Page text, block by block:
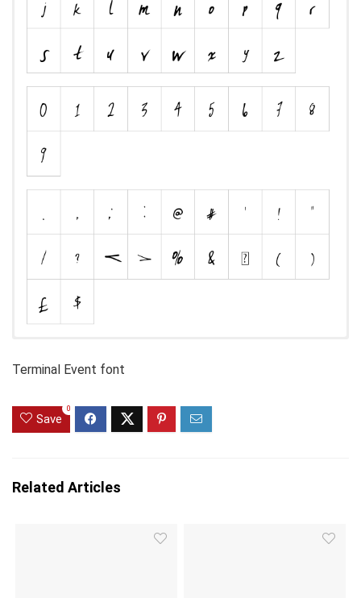
Terminal Event font
Save
0
Related Articles